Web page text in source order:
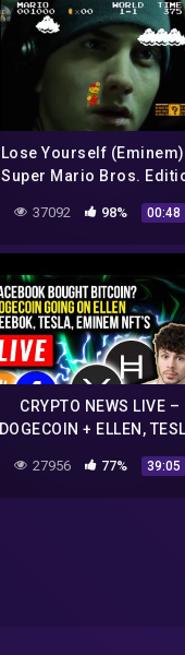
Lose Yourself
Super Mario Bros.
37092 98% 00:48
CRYPTO NEWS LIVE –
DOGECOIN + ELLEN,
27956 77% 39:05